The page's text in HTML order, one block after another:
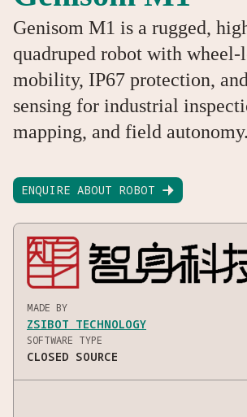
Genisom M1 is a rugged,
quadruped robot with
mobility, IP67 protection,
sensing for industrial
mapping, and field autonomy.
ENQUIRE ABOUT ROBOT 
MADE BY
ZSIBOT TECHNOLOGY
SOFTWARE TYPE
CLOSED SOURCE